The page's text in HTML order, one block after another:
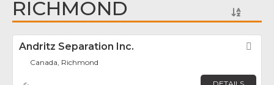
RICHMOND
Andritz Separation Inc.
Canada, Richmond